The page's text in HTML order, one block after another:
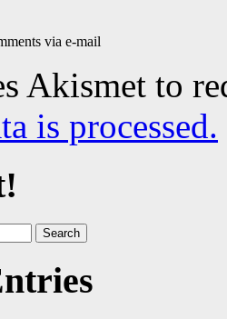
via e-mail
Akismet to
is processed.